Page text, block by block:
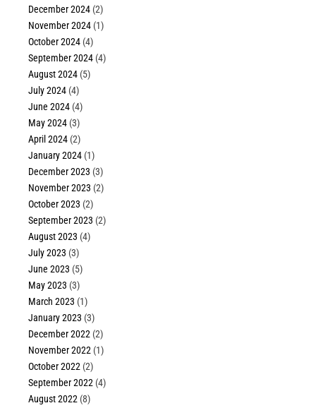
December 2024 (2)
November 2024 (1)
October 2024 (4)
September 2024 (4)
August 2024 (5)
July 2024 (4)
June 2024 (4)
May 2024 (3)
April 2024 (2)
January 2024 (1)
December 2023 (3)
November 2023 (2)
October 2023 (2)
September 2023 (2)
August 2023 (4)
July 2023 (3)
June 2023 (5)
May 2023 (3)
March 2023 (1)
January 2023 (3)
December 2022 (2)
November 2022 (1)
October 2022 (2)
September 2022 (4)
August 2022 (8)